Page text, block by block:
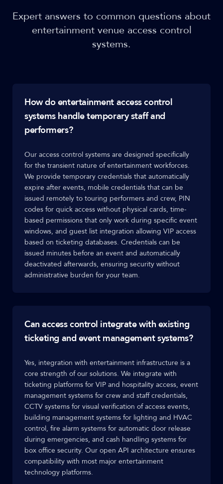
Expert answers to common questions about
entertainment venue access control
systems.
How do entertainment access control
systems handle temporary staff and
performers?
Our access control systems are designed specifically
for the transient nature of entertainment workforces.
We provide temporary credentials that automatically
expire after events, mobile credentials that can be
issued remotely to touring performers and crew, PIN
codes for quick access without physical cards, time-
based permissions that only work during specific event
windows, and guest list integration allowing VIP access
based on ticketing databases. Credentials can be
issued minutes before an event and automatically
deactivated afterwards, ensuring security without
administrative burden for your team.
Can access control integrate with existing
ticketing and event management systems?
Yes, integration with entertainment infrastructure is a
core strength of our solutions. We integrate with
ticketing platforms for VIP and hospitality access, event
management systems for crew and staff credentials,
CCTV systems for visual verification of access events,
building management systems for lighting and HVAC
control, fire alarm systems for automatic door release
during emergencies, and cash handling systems for
box office security. Our open API architecture ensures
compatibility with most major entertainment
technology platforms.